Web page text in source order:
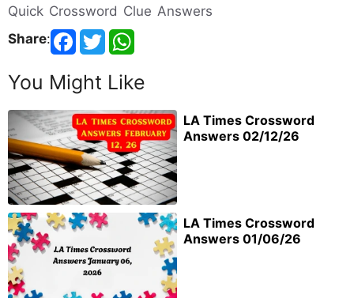
Quick Crossword Clue Answers
Share:
You Might Like
LA Times Crossword
Answers 02/12/26
LA Times Crossword
Answers 01/06/26